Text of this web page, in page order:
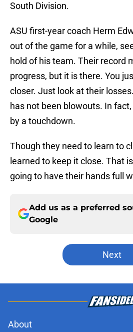
South Division.
ASU first-year coach Herm
out of the game for a while,
hold of his team. Their record
progress, but it is there. You
closer. Just look at their
has not been blowouts. In
by a touchdown.
Though they need to learn to
learned to keep it close. That
going to have their hands full
Add us as a preferred
Google
Next
About